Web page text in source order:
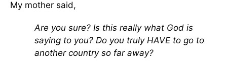
My mother said,
Are you sure? Is this really what God is
saying to you? Do you truly HAVE to go to
another country so far away?